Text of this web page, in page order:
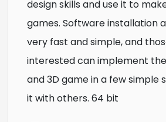
design skills and use it to
games. Software installation
very fast and simple, and
interested can implement
and 3D game in a few simple
it with others. 64 bit